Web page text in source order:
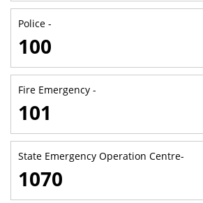
Police -
100
Fire Emergency -
101
State Emergency Operation Centre-
1070